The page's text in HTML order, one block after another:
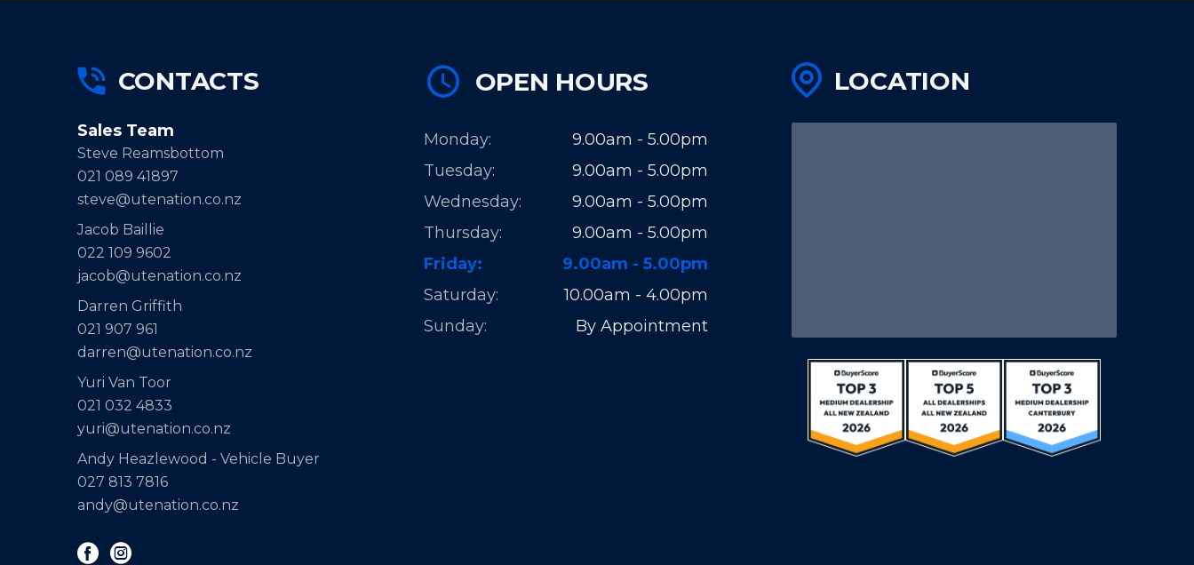
CONTACTS
Sales Team
Steve Reamsbottom
021 089 41897
steve@utenation.co.nz
Jacob Baillie
022 109 9602
jacob@utenation.co.nz
Darren Griffith
021 907 961
darren@utenation.co.nz
Yuri Van Toor
021 032 4833
yuri@utenation.co.nz
Andy Heazlewood - Vehicle Buyer
027 813 7816
andy@utenation.co.nz
OPEN HOURS
Monday:
9.00am - 5.00pm
Tuesday:
9.00am - 5.00pm
Wednesday:
9.00am - 5.00pm
Thursday:
9.00am - 5.00pm
Friday:
9.00am - 5.00pm
Saturday:
10.00am - 4.00pm
Sunday:
By Appointment
LOCATION